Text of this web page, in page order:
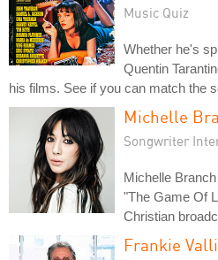
Music Quiz
Whether he's
Quentin
his films. See if you can match the
Michelle
Songwriter
Michelle
"The Game Of
Christian
Frankie Valli